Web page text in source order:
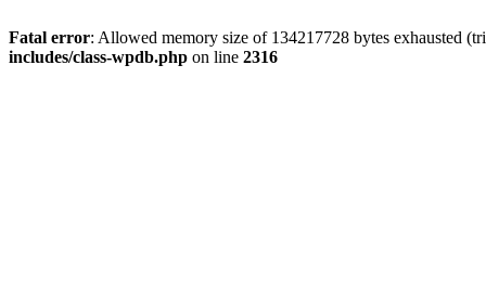
Fatal error: Allowed memory size of 134217728 bytes exhausted
includes/class-wpdb.php on line 2316